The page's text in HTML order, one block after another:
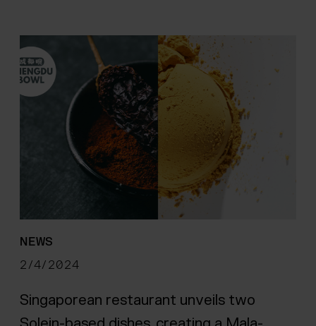
NEWS
2/4/2024
Singaporean restaurant unveils two